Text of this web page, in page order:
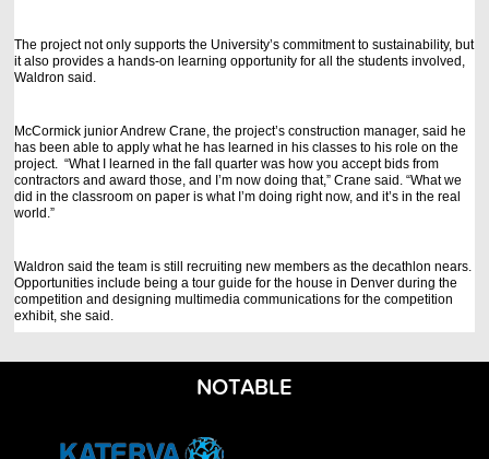
The project not only supports the University’s commitment to sustainability, but
it also provides a hands-on learning opportunity for all the students involved,
Waldron said.
McCormick junior Andrew Crane, the project’s construction manager, said he
has been able to apply what he has learned in his classes to his role on the
project. “What I learned in the fall quarter was how you accept bids from
contractors and award those, and I’m now doing that,” Crane said. “What we
did in the classroom on paper is what I’m doing right now, and it’s in the real
world.”
Waldron said the team is still recruiting new members as the decathlon nears.
Opportunities include being a tour guide for the house in Denver during the
competition and designing multimedia communications for the competition
exhibit, she said.
NOTABLE